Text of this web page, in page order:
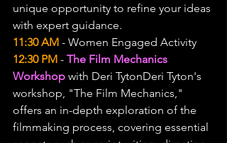
unique opportunity to refine your ideas
with expert guidance.
11:30 AM - Women Engaged Activity
12:30 PM - The Film Mechanics
Workshop with Deri TytonDeri Tyton's
workshop, "The Film Mechanics,"
offers an in-depth exploration of the
filmmaking process, covering essential